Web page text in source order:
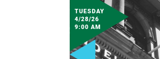
TUESDAY
4/28/26
9:00 AM